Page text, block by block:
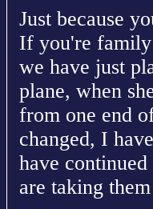
Just because
If you're
we have just
plane, when
from one end
changed, I
have
are taking